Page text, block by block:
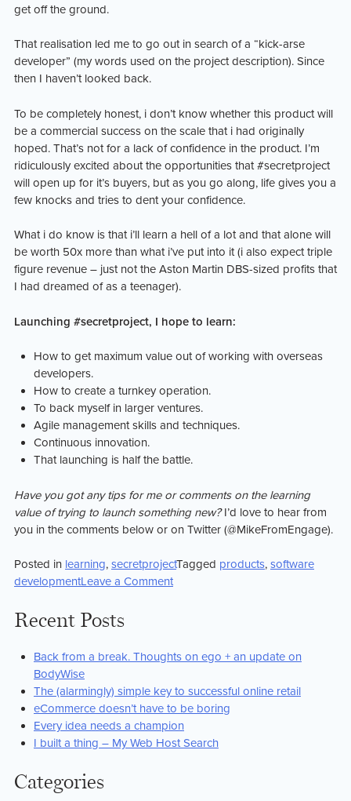
get off the ground.
That realisation led me to go out in search of a “kick-arse
developer” (my words used on the project description). Since
then I haven’t looked back.
To be completely honest, i don’t know whether this product will
be a commercial success on the scale that i had originally
hoped. That’s not for a lack of confidence in the product. I’m
ridiculously excited about the opportunities that #secretproject
will open up for it’s buyers, but as you go along, life gives you a
few knocks and tries to dent your confidence.
What i do know is that i’ll learn a hell of a lot and that alone will
be worth 50x more than what i’ve put into it (i also expect triple
figure revenue – just not the Aston Martin DBS-sized profits that
I had dreamed of as a teenager).
Launching #secretproject, I hope to learn:
How to get maximum value out of working with overseas
developers.
How to create a turnkey operation.
To back myself in larger ventures.
Agile management skills and techniques.
Continuous innovation.
That launching is half the battle.
Have you got any tips for me or comments on the learning
value of trying to launch something new?I’d love to hear from
you in the comments below or on Twitter (@MikeFromEngage).
Posted in learning, secretprojectTagged products, software
developmentLeave a Commenton
to
learn
launching
#secretproject
Recent Posts
Back from a break. Thoughts on ego + an update on
BodyWise
The (alarmingly) simple key to successful online retail
eCommerce doesn’t have to be boring
Every idea needs a champion
I built a thing – My Web Host Search
Categories